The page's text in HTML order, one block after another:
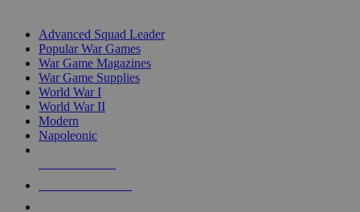
Advanced Squad Leader
Popular War Games
War Game Magazines
War Game Supplies
World War I
World War II
Modern
Napoleonic